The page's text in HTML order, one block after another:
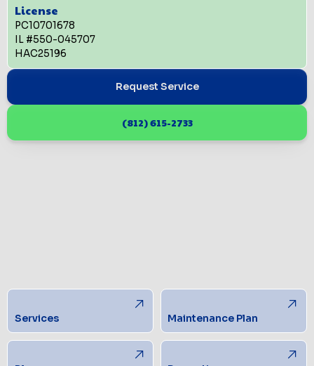
License
PC10701678
IL #550-045707
HAC25196
Request Service
(812) 615-2733
Services Maintenance Plan